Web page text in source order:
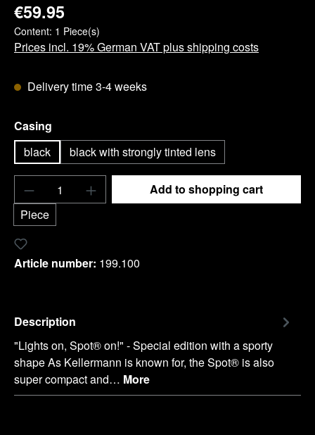
€59.95
Content: 1 Piece(s)
Prices incl. 19% German VAT plus shipping costs
Delivery time 3-4 weeks
Select
Casing
black
black with strongly tinted lens
Product Quantity: Enter the desired
Piece
Add to shopping cart
Article number: 199.100
Description
"Lights on, Spot® on!" - Special edition with a sporty
shape As Kellermann is known for, the Spot® is also
super compact and… More